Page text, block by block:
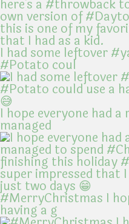
I had some leftover
#Potato coul
I hope everyone had
managed
#MerryChristmas I
having a g